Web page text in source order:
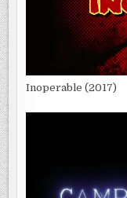
Inoperable (2017)